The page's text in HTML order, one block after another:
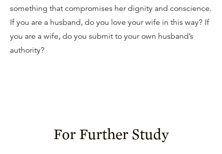
something that compromises her dignity and conscience.
If you are a husband, do you love your wife in this way? If
you are a wife, do you submit to your own husband’s
authority?
For Further Study